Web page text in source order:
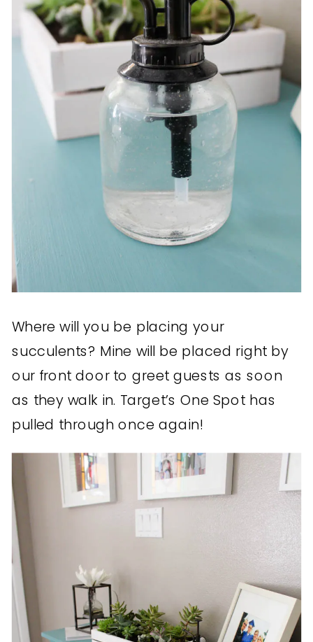
Where will you be placing your
succulents? Mine will be placed right by
our front door to greet guests as soon
as they walk in. Target’s One Spot has
pulled through once again!